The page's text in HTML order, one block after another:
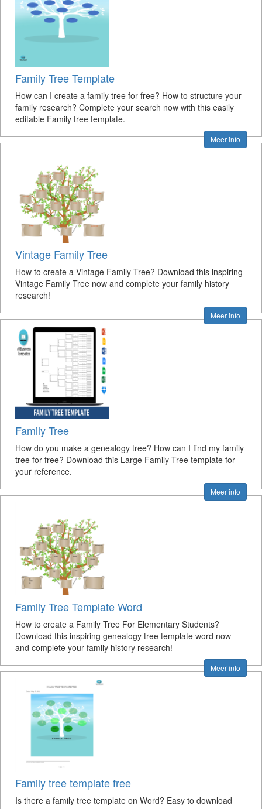
Family Tree Template
How can I create a family tree for free? How to structure your
family research? Complete your search now with this easily
editable Family tree template.
Meer info
Vintage Family Tree
How to create a Vintage Family Tree? Download this inspiring
Vintage Family Tree now and complete your family history
research!
Meer info
Family Tree
How do you make a genealogy tree? How can I find my family
tree for free? Download this Large Family Tree template for
your reference.
Meer info
Family Tree Template Word
How to create a Family Tree For Elementary Students?
Download this inspiring genealogy tree template word now
and complete your family history research!
Meer info
Family tree template free
Is there a family tree template on Word? Easy to download